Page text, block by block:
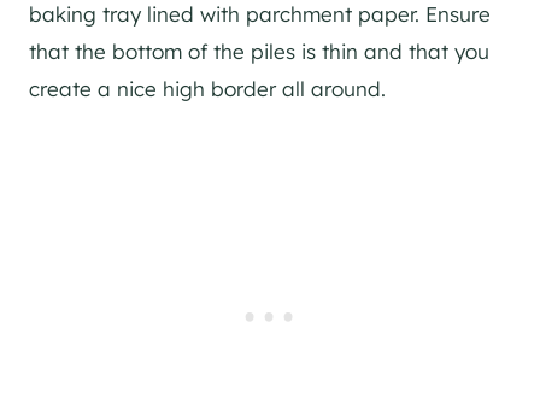
baking tray lined with parchment paper. Ensure
that the bottom of the piles is thin and that you
create a nice high border all around.